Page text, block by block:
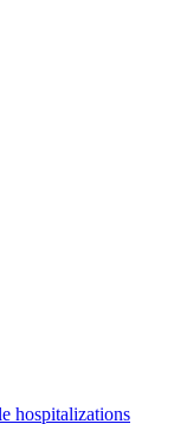
hospitalizations